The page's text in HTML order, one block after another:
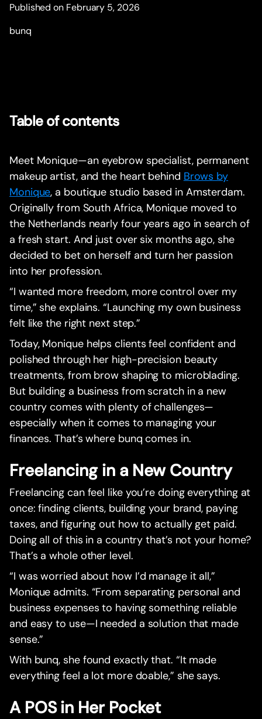
Published on February 5, 2026
bunq
Table of contents
Meet Monique—an eyebrow specialist, permanent
makeup artist, and the heart behind Brows by
Monique, a boutique studio based in Amsterdam.
Originally from South Africa, Monique moved to
the Netherlands nearly four years ago in search of
a fresh start. And just over six months ago, she
decided to bet on herself and turn her passion
into her profession.
“I wanted more freedom, more control over my
time,” she explains. “Launching my own business
felt like the right next step.”
Today, Monique helps clients feel confident and
polished through her high-precision beauty
treatments, from brow shaping to microblading.
But building a business from scratch in a new
country comes with plenty of challenges—
especially when it comes to managing your
finances. That’s where bunq comes in.
Freelancing in a New Country
Freelancing can feel like you’re doing everything at
once: finding clients, building your brand, paying
taxes, and figuring out how to actually get paid.
Doing all of this in a country that’s not your home?
That’s a whole other level.
“I was worried about how I’d manage it all,”
Monique admits. “From separating personal and
business expenses to having something reliable
and easy to use—I needed a solution that made
sense.”
With bunq, she found exactly that. “It made
everything feel a lot more doable,” she says.
A POS in Her Pocket